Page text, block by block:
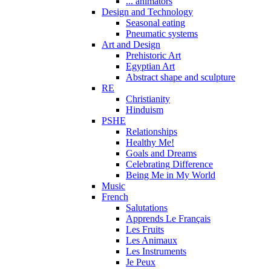
Design and Technology
Seasonal eating
Pneumatic systems
Art and Design
Prehistoric Art
Egyptian Art
Abstract shape and sculpture
RE
Christianity
Hinduism
PSHE
Relationships
Healthy Me!
Goals and Dreams
Celebrating Difference
Being Me in My World
Music
French
Salutations
Apprends Le Français
Les Fruits
Les Animaux
Les Instruments
Je Peux